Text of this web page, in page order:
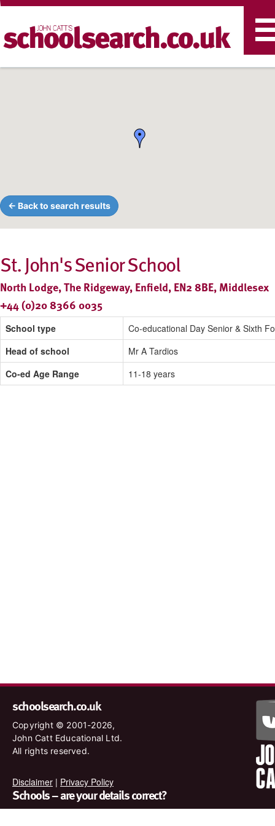
← Back to search results
St. John's Senior School
North Lodge, The Ridgeway, Enfield, EN2 8BE, Middlesex
+44 (0)20 8366 0035
School type
Co-educational Day Senior & Sixth
Head of school
Mr A Tardios
Co-ed Age Range
11-18 years
schoolsearch.co.uk
Copyright © 2001-2026,
John Catt Educational Ltd.
All rights reserved.
Disclaimer | Privacy Policy
Schools – are your details correct?